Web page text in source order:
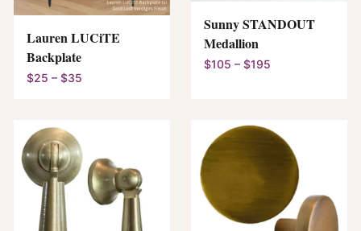
Lauren LUCiTE
Backplate
$25 – $35
Sunny STANDOUT
Medallion
$105 – $195